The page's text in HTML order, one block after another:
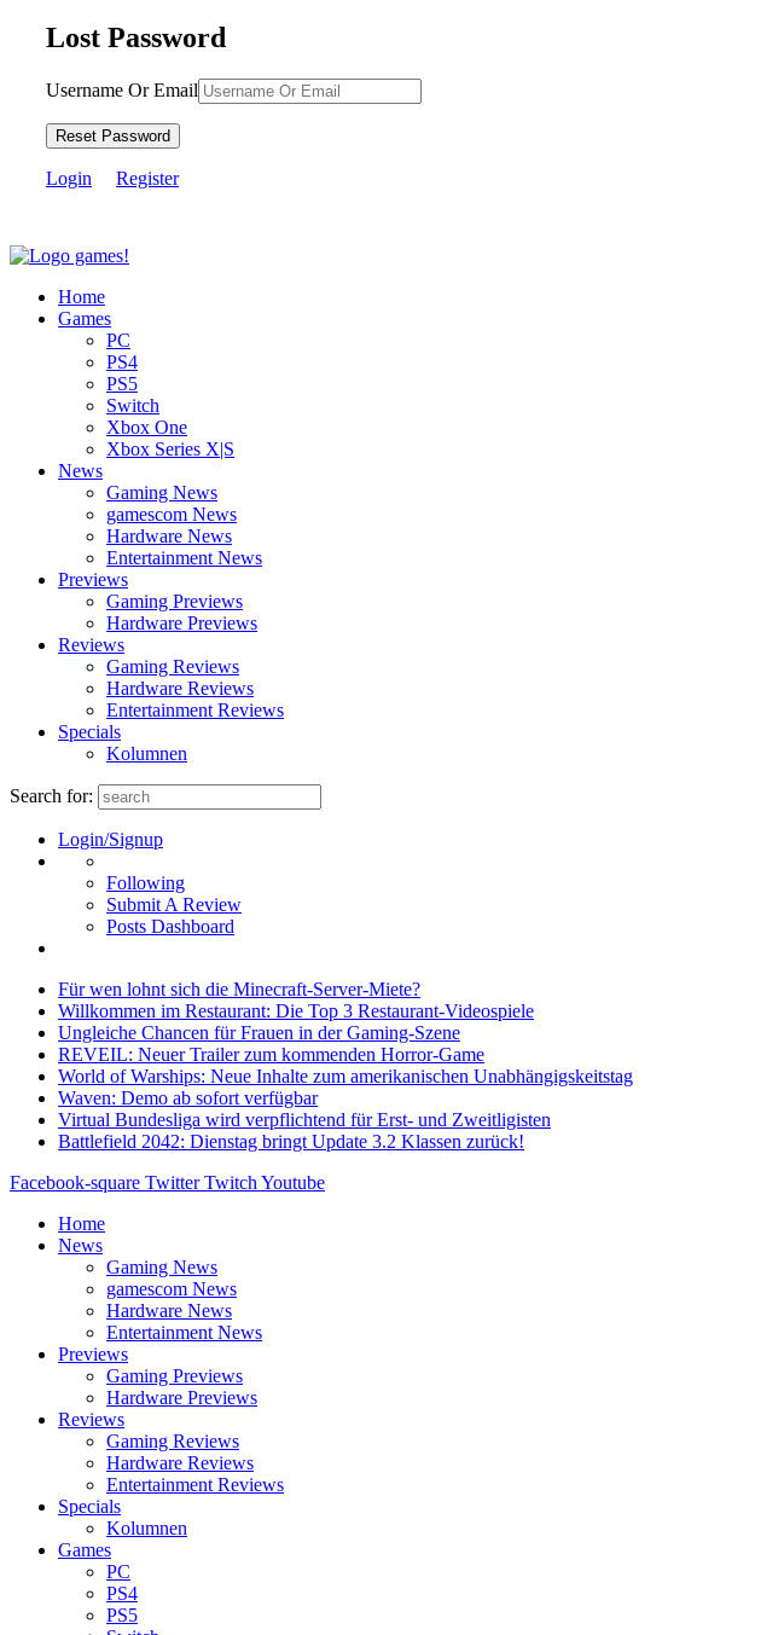
Lost Password
Username Or Email
Reset Password
Login Register
Home
Games
PC
PS4
PS5
Switch
Xbox One
Xbox Series X|S
News
Gaming News
gamescom News
Hardware News
Entertainment News
Previews
Gaming Previews
Hardware Previews
Reviews
Gaming Reviews
Hardware Reviews
Entertainment Reviews
Specials
Kolumnen
Search for:
Login/Signup
Following
Submit A Review
Posts Dashboard
Für wen lohnt sich die Minecraft-Server-Miete?
Willkommen im Restaurant: Die Top 3 Restaurant-Videospiele
Ungleiche Chancen für Frauen in der Gaming-Szene
REVEIL: Neuer Trailer zum kommenden Horror-Game
World of Warships: Neue Inhalte zum amerikanischen Unabhängigskeitstag
Waven: Demo ab sofort verfügbar
Virtual Bundesliga wird verpflichtend für Erst- und Zweitligisten
Battlefield 2042: Dienstag bringt Update 3.2 Klassen zurück!
Facebook-square Twitter Twitch Youtube
Home
News
Gaming News
gamescom News
Hardware News
Entertainment News
Previews
Gaming Previews
Hardware Previews
Reviews
Gaming Reviews
Hardware Reviews
Entertainment Reviews
Specials
Kolumnen
Games
PC
PS4
PS5